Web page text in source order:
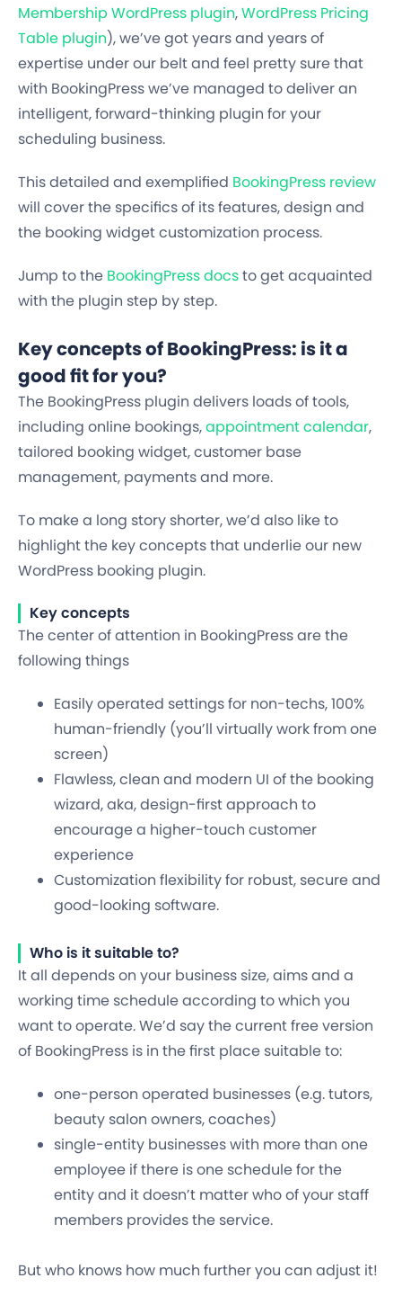
Membership WordPress plugin,WordPress Pricing
Table plugin), we’ve got years and years of
expertise under our beltand feel pretty sure that
with BookingPress we’ve managed to deliver an
intelligent, forward-thinking plugin for your
scheduling business.
This detailed and exemplified BookingPress review
will cover the specifics of its features, design and
the booking widget customization process.
Jump to the BookingPress docsto get acquainted
with the plugin step by step.
Key concepts of BookingPress: is it a
good fit for you?
The BookingPress plugin delivers loads of tools,
including online bookings,appointment calendar,
tailored booking widget, customer base
management, paymentsand more.
To make a long story shorter, we’d also like to
highlight the key concepts that underlie our new
WordPress booking plugin.
Key concepts
The center of attention in BookingPressare the
following things
Easily operated settings for non-techs, 100%
human-friendly (you’ll virtually work from one
screen)
Flawless, clean and modern UI of the booking
wizard, aka, design-first approach to
encourage a higher-touch customer
experience
Customization flexibility for robust, secure and
good-looking software.
Who is it suitable to?
It all depends on your business size, aims and a
working time schedule according to which you
want to operate. We’d say the current free version
of BookingPress is in the first place suitable to:
one-person operated businesses (e.g. tutors,
beauty salon owners, coaches)
single-entity businesses with more than one
employee if there is one schedule for the
entity and it doesn’t matter who of your staff
members provides the service.
But who knows how much further you can adjust it!